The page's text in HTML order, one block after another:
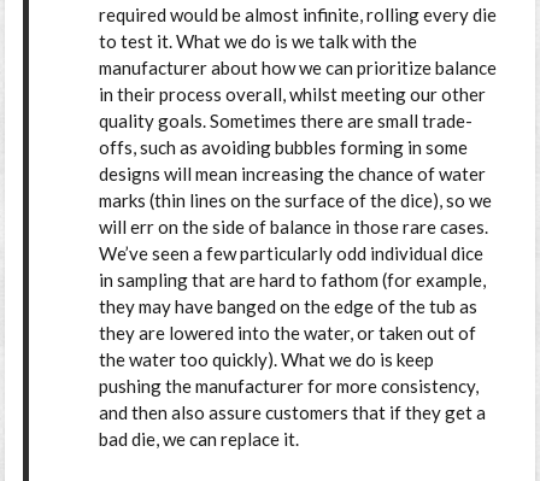
required would be almost infinite, rolling every die
to test it. What we do is we talk with the
manufacturer about how we can prioritize balance
in their process overall, whilst meeting our other
quality goals. Sometimes there are small trade-
offs, such as avoiding bubbles forming in some
designs will mean increasing the chance of water
marks (thin lines on the surface of the dice), so we
will err on the side of balance in those rare cases.
We’ve seen a few particularly odd individual dice
in sampling that are hard to fathom (for example,
they may have banged on the edge of the tub as
they are lowered into the water, or taken out of
the water too quickly). What we do is keep
pushing the manufacturer for more consistency,
and then also assure customers that if they get a
bad die, we can replace it.